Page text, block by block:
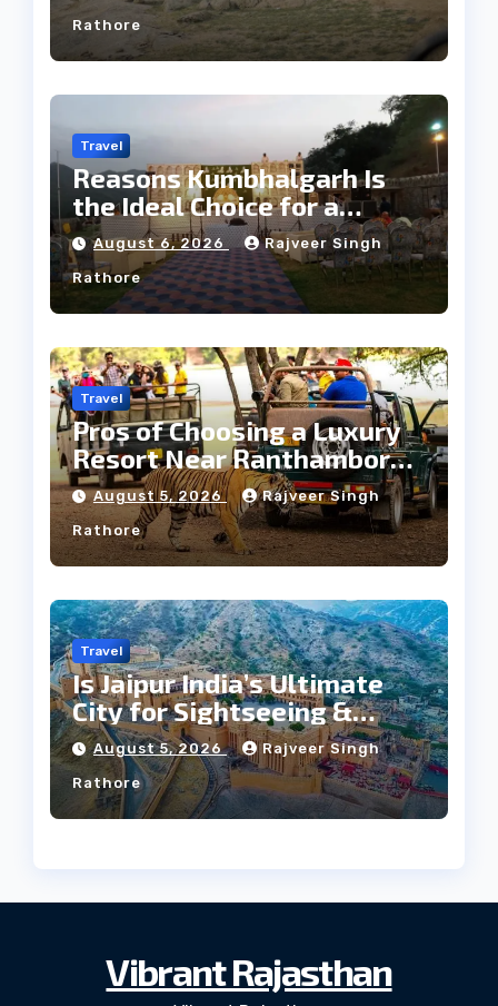
Rathore
Travel
Reasons Kumbhalgarh Is
the Ideal Choice for a
Heritage Wedding
August 6, 2026 Rajveer Singh
Rathore
Travel
Pros of Choosing a Luxury
Resort Near Ranthambore
Forest
August 5, 2026 Rajveer Singh
Rathore
Travel
Is Jaipur India’s Ultimate
City for Sightseeing &
Culture?
August 5, 2026 Rajveer Singh
Rathore
Vibrant Rajasthan